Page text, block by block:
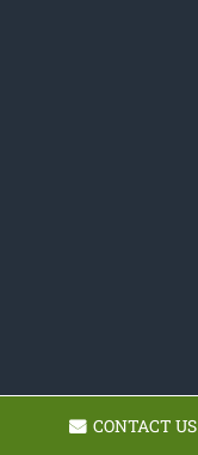
CONTACT US